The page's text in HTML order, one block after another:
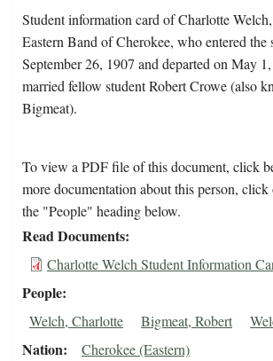
Student information card of Charlotte
Eastern Band of Cherokee, who entered the
September 26, 1907 and departed on May
married fellow student Robert Crowe (also
Bigmeat).
To view a PDF file of this document, click
more documentation about this person, click
the "People" heading below.
Read Documents
Charlotte Welch Student Information
People
Welch, Charlotte Bigmeat, Robert
Nation Cherokee (Eastern)